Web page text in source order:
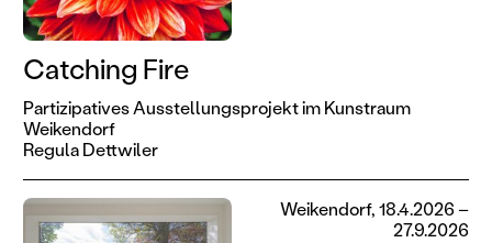
Catching Fire
Partizipatives Ausstellungsprojekt im Kunstraum
Weikendorf
Regula Dettwiler
Weikendorf, 18.4.2026 –
27.9.2026